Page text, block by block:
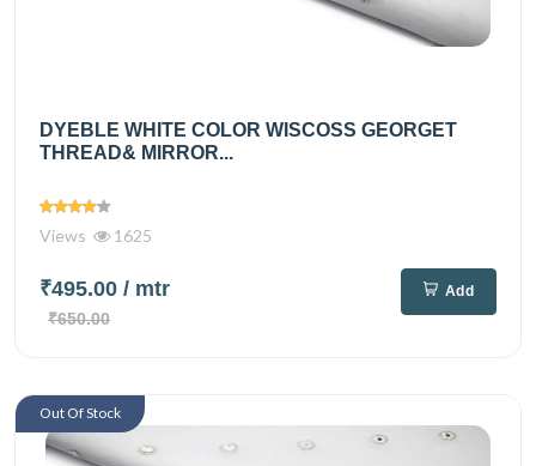
DYEBLE WHITE COLOR WISCOSS GEORGET
THREAD& MIRROR...
Views 1625
₹495.00 / mtr
₹650.00
Add
Out Of Stock